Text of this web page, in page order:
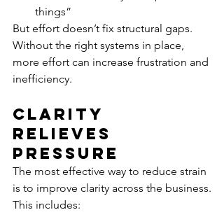
things”
But effort doesn’t fix structural gaps.
Without the right systems in place,
more effort can increase frustration and
inefficiency.
Clarity
Relieves
Pressure
The most effective way to reduce strain
is to improve clarity across the business.
This includes: